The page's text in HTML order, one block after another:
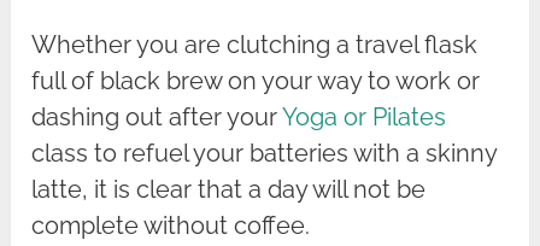
Whether you are clutching a travel flask
full of black brew on your way to work or
dashing out after yourYoga or Pilates
class to refuel your batteries with a skinny
latte, it is clear that a day will not be
complete without coffee.